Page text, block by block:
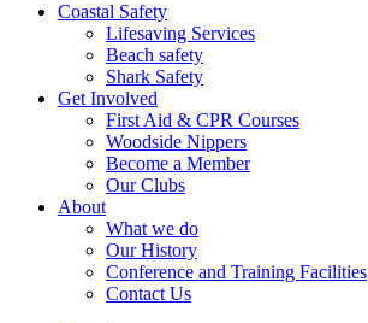
Coastal Safety
Lifesaving Services
Beach safety
Shark Safety
Get Involved
First Aid & CPR Courses
Woodside Nippers
Become a Member
Our Clubs
About
What we do
Our History
Conference and Training Facilities
Contact Us